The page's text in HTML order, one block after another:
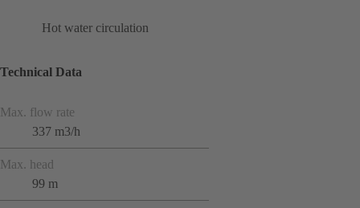
Hot water circulation
Technical Data
Max. flow rate
337 m3/h
Max. head
99 m